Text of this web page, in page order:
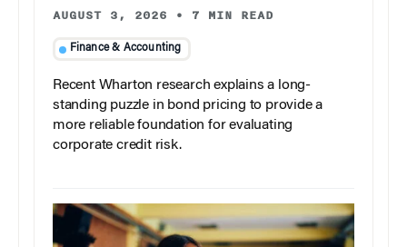
AUGUST 3, 2026 • 7 MIN READ
Finance & Accounting
Recent Wharton research explains a long-
standing puzzle in bond pricing to provide a
more reliable foundation for evaluating
corporate credit risk.